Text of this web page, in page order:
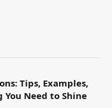
Tips, Examples,
Need to Shine